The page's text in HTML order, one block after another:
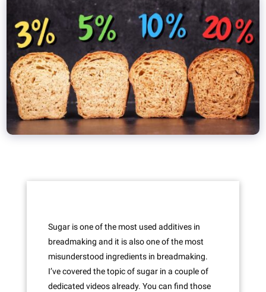
Sugar is one of the most used additives in
breadmaking and it is also one of the most
misunderstood ingredients in breadmaking.
I’ve covered the topic of sugar in a couple of
dedicated videos already. You can find those